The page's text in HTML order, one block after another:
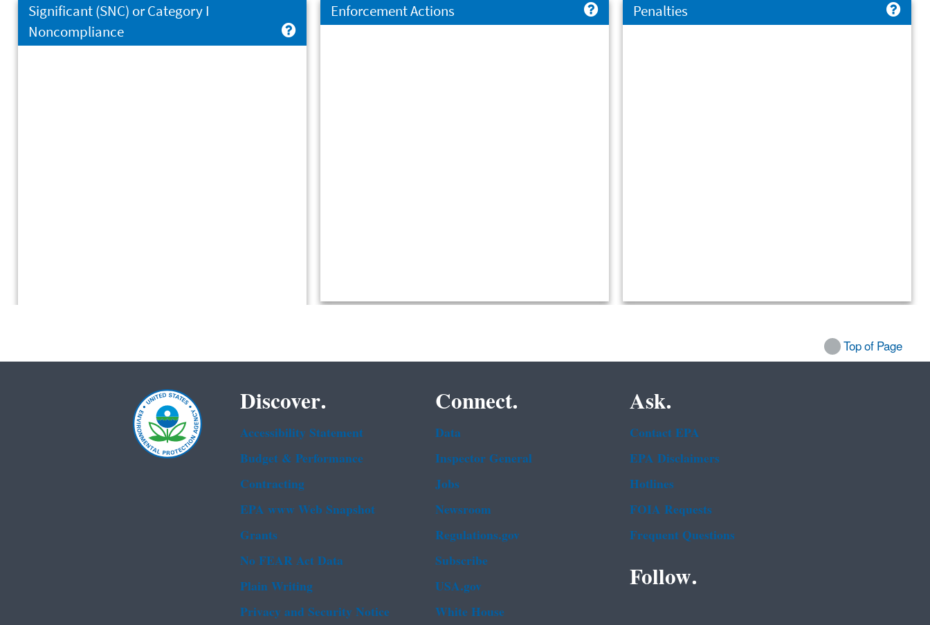
Top of Page
Discover.
Accessibility Statement
Budget & Performance
Contracting
EPA www Web Snapshot
Grants
No FEAR Act Data
Plain Writing
Privacy and Security Notice
Connect.
Data
Inspector General
Jobs
Newsroom
Regulations.gov
Subscribe
USA.gov
White House
Ask.
Contact EPA
EPA Disclaimers
Hotlines
FOIA Requests
Frequent Questions
Follow.